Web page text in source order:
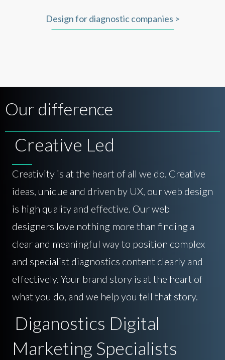
Design for diagnostic companies >
Our difference
Creative Led
Creativity is at the heart of all we do. Creative
ideas, unique and driven by UX, our web design
is high quality and effective. Our web
designers love nothing more than finding a
clear and meaningful way to position complex
and specialist diagnostics content clearly and
effectively. Your brand story is at the heart of
what you do, and we help you tell that story.
Diganostics Digital
Marketing Specialists